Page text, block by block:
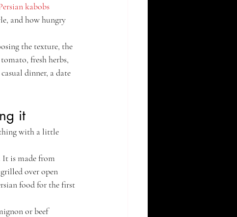
kabobs
and how hungry
the texture, the
fresh herbs,
dinner, a date
it
with a little
It is made from
over open
food for the first
or beef